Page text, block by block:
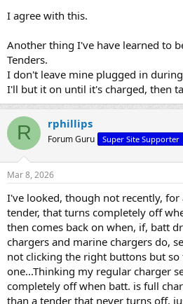
I agree with this.
Another thing I've have learned to
Tenders.
I don't leave mine plugged in
I'll but it on until it's charged, then
R rphillips
Forum Guru Super Site Supporter
Mar 8, 2026
I've looked, though not recently, for
tender, that turns completely off
then comes back on when, if, batt
chargers and marine chargers do,
not clicking the right buttons but
one...Thinking my regular charger
completely off when batt. is full
than a tender that never turns off,